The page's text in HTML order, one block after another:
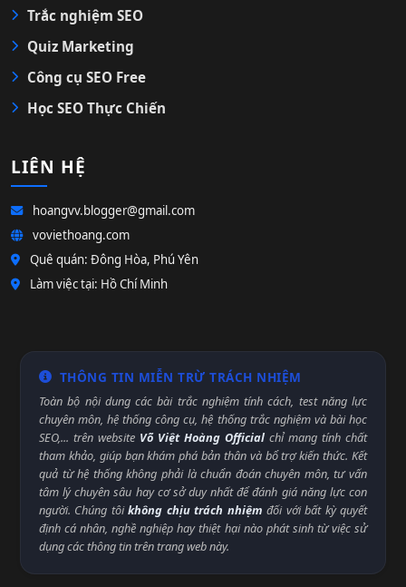
Trắc nghiệm SEO
Quiz Marketing
Công cụ SEO Free
Học SEO Thực Chiến
LIÊN HỆ
hoangvv.blogger@gmail.com
voviethoang.com
Quê quán: Đông Hòa, Phú Yên
Làm việc tại: Hồ Chí Minh
THÔNG TIN MIỄN TRỪ TRÁCH NHIỆM
Toàn bộ nội dung các bài trắc nghiệm tính cách, test năng lực
chuyên môn, hệ thống công cụ, hệ thống trắc nghiệm và bài học
SEO,... trên website Võ Việt Hoàng Official chỉ mang tính chất
tham khảo, giúp bạn khám phá bản thân và bổ trợ kiến thức. Kết
quả từ hệ thống không phải là chuẩn đoán chuyên môn, tư vấn
tâm lý chuyên sâu hay cơ sở duy nhất để đánh giá năng lực con
người. Chúng tôikhông chịu trách nhiệm đối với bất kỳ quyết
định cá nhân, nghề nghiệp hay thiệt hại nào phát sinh từ việc sử
dụng các thông tin trên trang web này.